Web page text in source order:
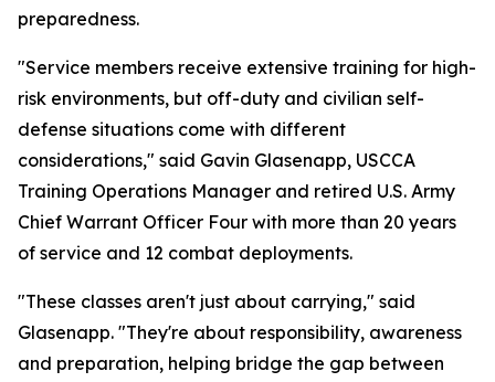
preparedness.
"Service members receive extensive training for high-
risk environments, but off-duty and civilian self-
defense situations come with different
considerations," said Gavin Glasenapp, USCCA
Training Operations Manager and retired U.S. Army
Chief Warrant Officer Four with more than 20 years
of service and 12 combat deployments.
"These classes aren't just about carrying," said
Glasenapp. "They're about responsibility, awareness
and preparation, helping bridge the gap between